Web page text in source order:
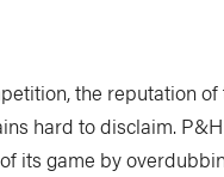
the reputation of
hard to disclaim.
its game by